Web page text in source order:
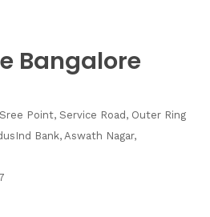
Bangalore
Point, Service Road, Outer Ring
Bank, Aswath Nagar,